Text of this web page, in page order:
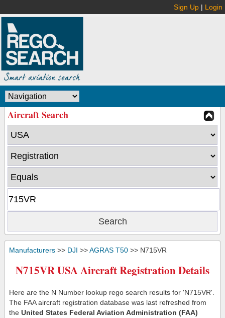
Sign Up | Login
Aircraft Search
Manufacturers >> DJI >>AGRAS T50 >> N715VR
N715VR USA Aircraft Registration Details
Here are the N Number lookup rego search results for 'N715VR'.
The FAA aircraft registration database was last refreshed from
the United States Federal Aviation Administration (FAA)